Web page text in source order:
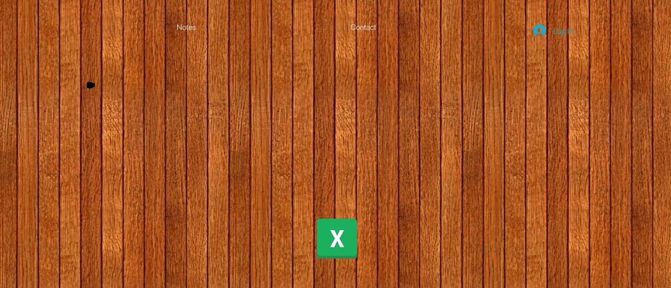
Start Quiz (Opens in a new window)
Notes Contact Log In